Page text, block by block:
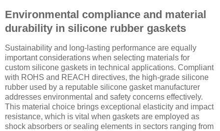
Environmental compliance and material
durability in silicone rubber gaskets
Sustainability and long-lasting performance are equally
important considerations when selecting materials for
custom silicone gaskets in technical applications. Compliant
with ROHS and REACH directives, the high-grade silicone
rubber used by a reputable silicone gasket manufacturer
addresses environmental and safety concerns effectively.
This material choice brings exceptional elasticity and impact
resistance, which is vital when gaskets are employed as
shock absorbers or sealing elements in sectors ranging from